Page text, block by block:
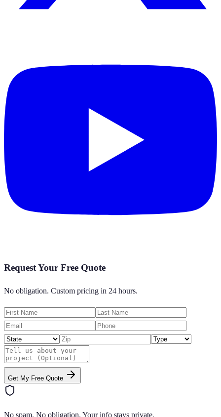
Request Your Free Quote
No obligation. Custom pricing in 24 hours.
Get My Free Quote
No spam. No obligation. Your info stays private.